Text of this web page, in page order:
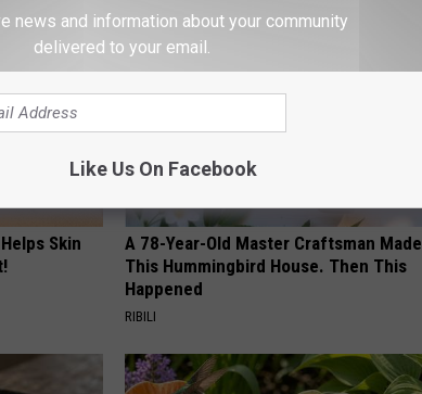
Skin
A 78-Year-Old Master Craftsman Made
This Hummingbird House. Then This
Happened
RIBILI
news and information about your community
delivered to your email.
Like Us On Facebook